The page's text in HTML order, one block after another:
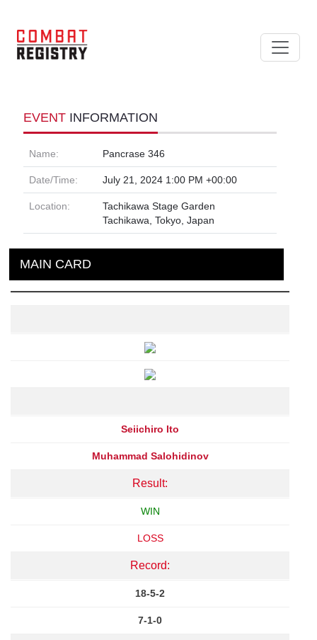
EVENT INFORMATION
Name: Pancrase 346
Date/Time: July 21, 2024 1:00 PM +00:00
Location:
Tachikawa Stage Garden
Tachikawa, Tokyo, Japan
MAIN CARD
Seiichiro Ito
Muhammad Salohidinov
Result:
WIN
LOSS
Record:
18-5-2
7-1-0